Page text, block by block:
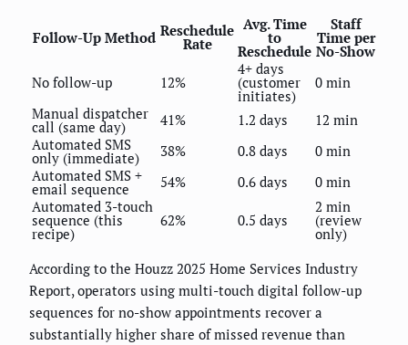
Follow-Up Method Reschedule
Rate
Avg. Time
to
Reschedule
Staff
Time per
No-Show
No follow-up
12%
4+ days
(customer
initiates)
0 min
Manual dispatcher
call (same day) 41% 1.2 days
12 min
Automated SMS
only (immediate) 38% 0.8 days
0 min
Automated SMS +
email sequence 54% 0.6 days
0 min
Automated 3-touch
sequence (this
recipe)
62% 0.5 days
2 min
(review
only)
According to the Houzz 2025 Home Services Industry
Report, operators using multi-touch digital follow-up
sequences for no-show appointments recover a
substantially higher share of missed revenue than